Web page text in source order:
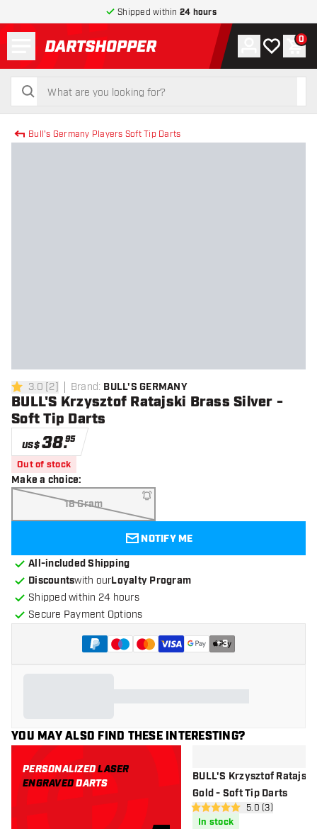
Shipped within 24 hours
return to home page
search
search
Account
My wishlist
0
Bull's Germany Players Soft Tip Darts
3 Score stars
3.0 [2] Brand: BULL'S GERMANY
BULL'S Krzysztof Ratajski Brass Silver -
Soft Tip Darts
US$38.95
Out of stock
Make a choice:
18 Gram
NOTIFY ME
All-included Shipping
Discountswith ourLoyalty Program
Shipped within 24 hours
Secure Payment Options
+3
YOU MAY ALSO FIND THESE INTERESTING?
PERSONALIZEDLASER
ENGRAVEDDARTS
BULL'S Krzysztof
Gold - Soft Tip Darts
open reviews
5 Score stars 5.0 (3)
In stock